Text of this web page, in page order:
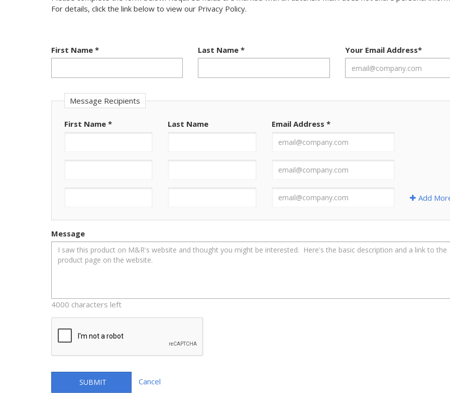
For details, click the link below to view our Privacy Policy.
First Name * Last Name* Your Email Address*
Message Recipients
First Name * Last Name Email Address *
Add
Message
4000 characters left
SUBMIT Cancel